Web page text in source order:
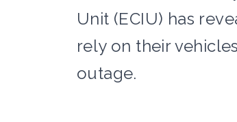
Unit (ECIU) has
rely on their
outage.